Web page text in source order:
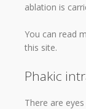
ablation is
You can read
this site.
Phakic
There are